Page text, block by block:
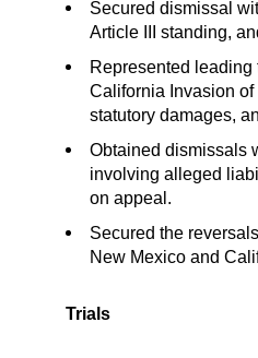
Secured dismissal
Article III standing,
Represented
California Invasion
statutory damages,
Obtained dismissals
involving alleged
on appeal.
Secured the
New Mexico and
Trials